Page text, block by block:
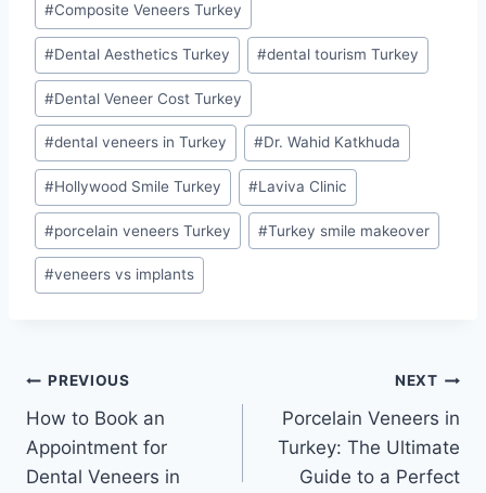
#Composite Veneers Turkey
#Dental Aesthetics Turkey #dental tourism Turkey
#Dental Veneer Cost Turkey
#dental veneers in Turkey #Dr. Wahid Katkhuda
#Hollywood Smile Turkey #Laviva Clinic
#porcelain veneers Turkey #Turkey smile makeover
#veneers vs implants
Post
navigation
PREVIOUS
How to Book an
Appointment for
Dental Veneers in
NEXT
Porcelain Veneers in
Turkey: The Ultimate
Guide to a Perfect